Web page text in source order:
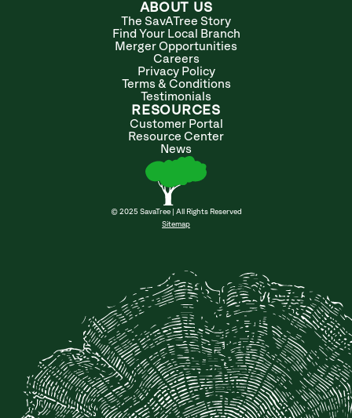
ABOUT US
The SavATree Story
Find Your Local Branch
Merger Opportunities
Careers
Privacy Policy
Terms & Conditions
Testimonials
RESOURCES
Customer Portal
Resource Center
News
© 2025 SavaTree | All Rights Reserved
Sitemap